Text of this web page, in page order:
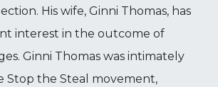
His wife, Ginni Thomas, has
interest in the outcome of
Ginni Thomas was intimately
Stop the Steal movement,